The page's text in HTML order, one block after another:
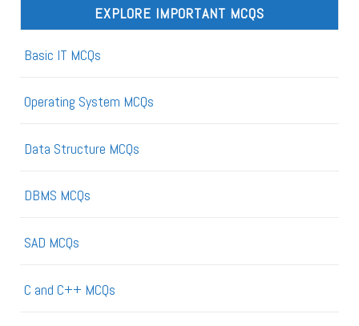
EXPLORE IMPORTANT MCQS
Basic IT MCQs
Operating System MCQs
Data Structure MCQs
DBMS MCQs
SAD MCQs
C and C++ MCQs